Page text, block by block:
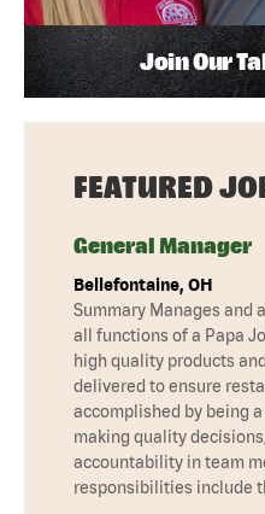
Join Our
FEATURED
General Manager
Bellefontaine, OH
Summary Manages and
all functions of a Papa
high quality products
delivered to ensure
accomplished by being
making quality
accountability in team
responsibilities include